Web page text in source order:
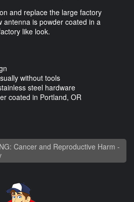
and replace the large factory
antenna is powder coated in a
like look.
without tools
steel hardware
coated in Portland, OR
Cancer and Reproductive Harm -